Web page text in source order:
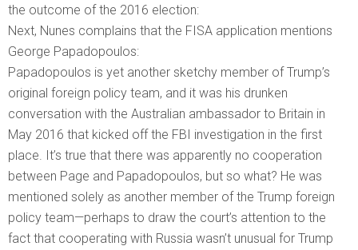
the outcome of the 2016 election:
Next, Nunes complains that the FISA application mentions
George Papadopoulos:
Papadopoulos is yet another sketchy member of Trump’s
original foreign policy team, and it was his drunken
conversation with the Australian ambassador to Britain in
May 2016 that kicked off the FBI investigation in the first
place. It’s true that there was apparently no cooperation
between Page and Papadopoulos, but so what? He was
mentioned solely as another member of the Trump foreign
policy team—perhaps to draw the court’s attention to the
fact that cooperating with Russia wasn’t unusual for Trump